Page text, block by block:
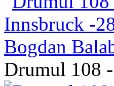
Drumul 108